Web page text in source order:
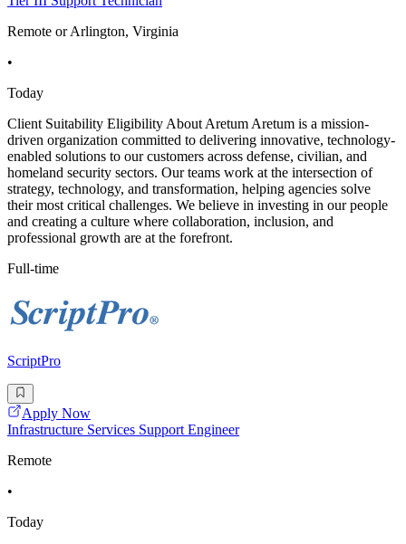
Remote or Arlington, Virginia
•
Today
Client Suitability Eligibility About Aretum Aretum is a mission-
driven organization committed to delivering innovative, technology-
enabled solutions to our customers across defense, civilian, and
homeland security sectors. Our teams work at the intersection of
strategy, technology, and transformation, helping agencies solve
their most critical challenges. We believe in investing in our people
and creating a culture where collaboration, inclusion, and
professional growth are at the forefront.
Full-time
ScriptPro
Apply Now
Infrastructure Services Support Engineer
Remote
•
Today